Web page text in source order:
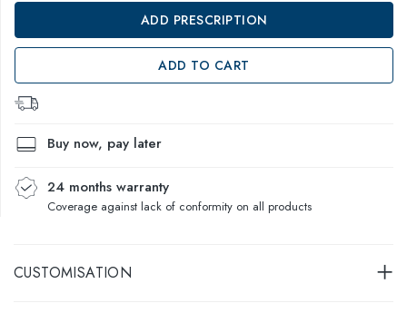
ADD PRESCRIPTION
ADD TO CART
Buy now, pay later
24 months warranty
Coverage against lack of conformity on all products
CUSTOMISATION